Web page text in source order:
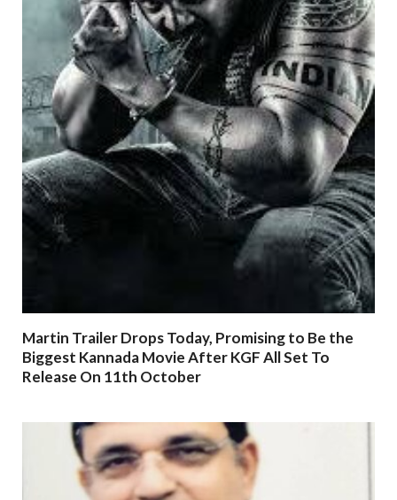
Martin Trailer Drops Today, Promising to Be the
Biggest Kannada Movie After KGF All Set To
Release On 11th October